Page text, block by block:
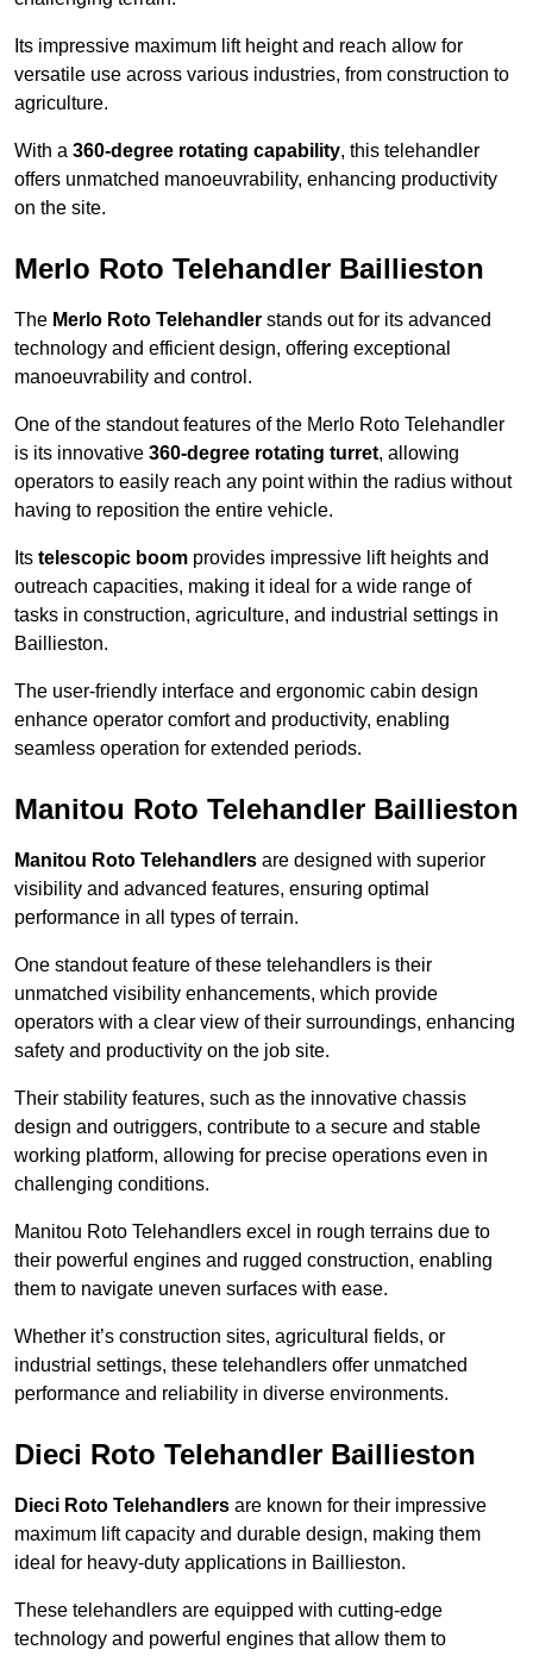
Its impressive maximum lift height and reach allow for
versatile use across various industries, from construction to
agriculture.
With a 360-degree rotating capability, this telehandler
offers unmatched manoeuvrability, enhancing productivity
on the site.
Merlo Roto Telehandler Baillieston
The Merlo Roto Telehandler stands out for its advanced
technology and efficient design, offering exceptional
manoeuvrability and control.
One of the standout features of the Merlo Roto Telehandler
is its innovative 360-degree rotating turret, allowing
operators to easily reach any point within the radius without
having to reposition the entire vehicle.
Its telescopic boom provides impressive lift heights and
outreach capacities, making it ideal for a wide range of
tasks in construction, agriculture, and industrial settings in
Baillieston.
The user-friendly interface and ergonomic cabin design
enhance operator comfort and productivity, enabling
seamless operation for extended periods.
Manitou Roto Telehandler Baillieston
Manitou Roto Telehandlers are designed with superior
visibility and advanced features, ensuring optimal
performance in all types of terrain.
One standout feature of these telehandlers is their
unmatched visibility enhancements, which provide
operators with a clear view of their surroundings, enhancing
safety and productivity on the job site.
Their stability features, such as the innovative chassis
design and outriggers, contribute to a secure and stable
working platform, allowing for precise operations even in
challenging conditions.
Manitou Roto Telehandlers excel in rough terrains due to
their powerful engines and rugged construction, enabling
them to navigate uneven surfaces with ease.
Whether it’s construction sites, agricultural fields, or
industrial settings, these telehandlers offer unmatched
performance and reliability in diverse environments.
Dieci Roto Telehandler Baillieston
Dieci Roto Telehandlers are known for their impressive
maximum lift capacity and durable design, making them
ideal for heavy-duty applications in Baillieston.
These telehandlers are equipped with cutting-edge
technology and powerful engines that allow them to